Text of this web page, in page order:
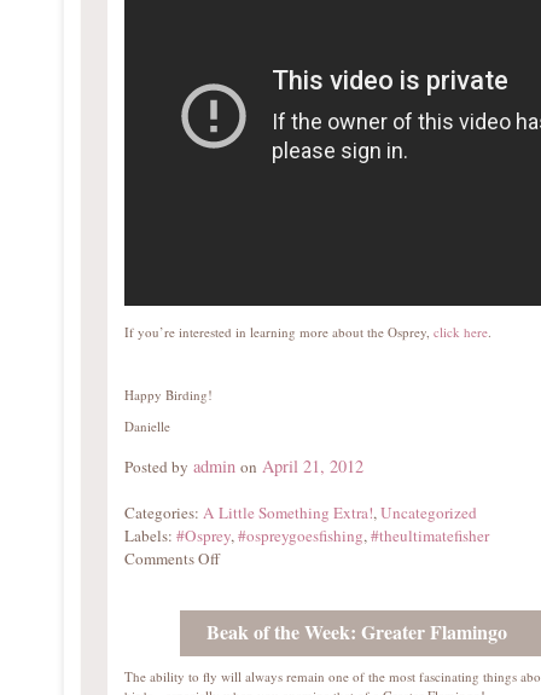
If you’re interested in learning more about the Osprey, click here.
Happy Birding!
Danielle
Posted by admin on April 21, 2012
Categories: A Little Something Extra!,Uncategorized
Labels: #Osprey,#ospreygoesfishing,#theultimatefisher
Comments Off
Beak of the Week: Greater Flamingo
The ability to fly will always remain one of the most fascinating things